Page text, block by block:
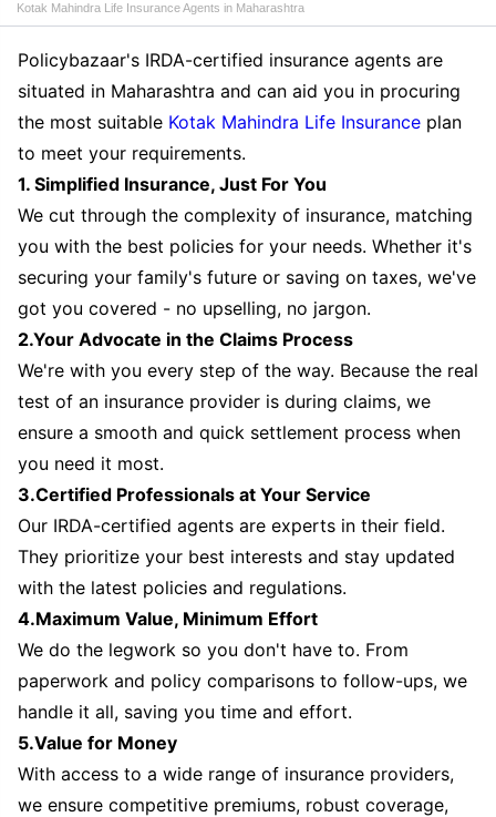
Kotak Mahindra Life Insurance Agents in Maharashtra
Policybazaar's IRDA-certified insurance agents are
situated in Maharashtra and can aid you in procuring
the most suitable Kotak Mahindra Life Insurance plan
to meet your requirements.
1. Simplified Insurance, Just For You
We cut through the complexity of insurance, matching
you with the best policies for your needs. Whether it's
securing your family's future or saving on taxes, we've
got you covered - no upselling, no jargon.
2.Your Advocate in the Claims Process
We're with you every step of the way. Because the real
test of an insurance provider is during claims, we
ensure a smooth and quick settlement process when
you need it most.
3.Certified Professionals at Your Service
Our IRDA-certified agents are experts in their field.
They prioritize your best interests and stay updated
with the latest policies and regulations.
4.Maximum Value, Minimum Effort
We do the legwork so you don't have to. From
paperwork and policy comparisons to follow-ups, we
handle it all, saving you time and effort.
5.Value for Money
With access to a wide range of insurance providers,
we ensure competitive premiums, robust coverage,